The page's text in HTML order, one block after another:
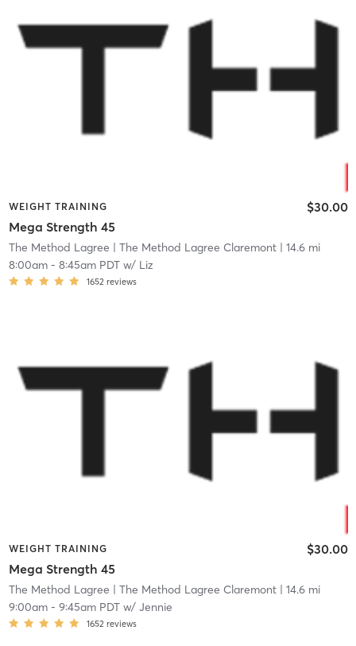
WEIGHT TRAINING
Mega Strength 45
$30.00
The Method Lagree | The Method Lagree Claremont| 14.6 mi
8:00am- 8:45am PDTw/ Liz
1652 reviews
WEIGHT TRAINING
Mega Strength 45
$30.00
The Method Lagree | The Method Lagree Claremont| 14.6 mi
9:00am- 9:45am PDTw/ Jennie
1652 reviews